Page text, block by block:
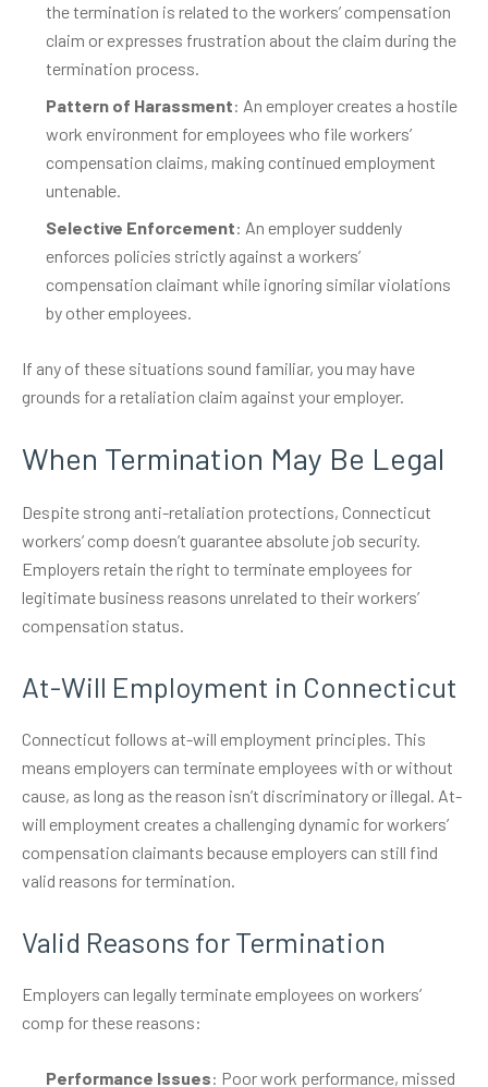
the termination is related to the workers’ compensation
claim or expresses frustration about the claim during the
termination process.
Pattern of Harassment: An employer creates a hostile
work environment for employees who file workers’
compensation claims, making continued employment
untenable.
Selective Enforcement: An employer suddenly
enforces policies strictly against a workers’
compensation claimant while ignoring similar violations
by other employees.
If any of these situations sound familiar, you may have
grounds for a retaliation claim against your employer.
When Termination May Be Legal
Despite strong anti-retaliation protections, Connecticut
workers’ comp doesn’t guarantee absolute job security.
Employers retain the right to terminate employees for
legitimate business reasons unrelated to their workers’
compensation status.
At-Will Employment in Connecticut
Connecticut follows at-will employment principles. This
means employers can terminate employees with or without
cause, as long as the reason isn’t discriminatory or illegal. At-
will employment creates a challenging dynamic for workers’
compensation claimants because employers can still find
valid reasons for termination.
Valid Reasons for Termination
Employers can legally terminate employees on workers’
comp for these reasons:
Performance Issues: Poor work performance, missed